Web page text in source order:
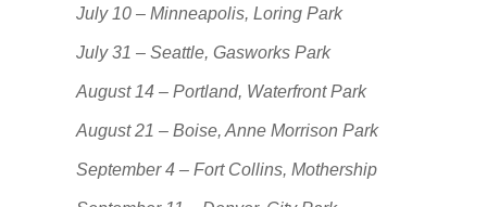
July 10 – Minneapolis, Loring Park
July 31 – Seattle, Gasworks Park
August 14 – Portland, Waterfront Park
August 21 – Boise, Anne Morrison Park
September 4 – Fort Collins, Mothership